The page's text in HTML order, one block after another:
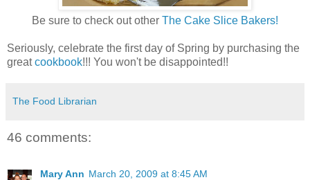
Be sure to check out other The Cake Slice Bakers!
Seriously, celebrate the first day of Spring by purchasing the
greatcookbook!!! You won't be disappointed!!
The Food Librarian
46 comments:
Mary Ann March 20, 2009 at 8:45 AM